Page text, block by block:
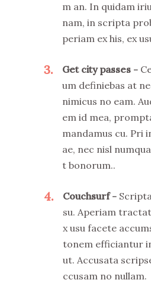
m an. In quidam
nam, in scripta
periam ex his, ex
3 Get city passes
um definiebas at
nimicus no eam.
em id mea,
mandamus cu. Pri
ae, nec nisl
t bonorum..
4 Couchsurf
su. Aperiam
x usu facete
tonem efficiantur
ut. Accusata
ccusam no nullam.